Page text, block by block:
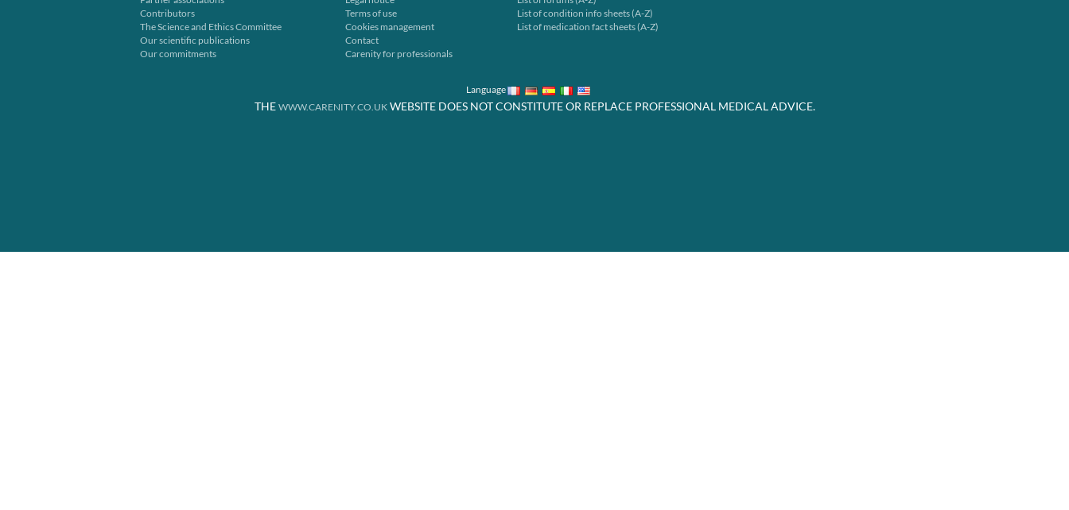
Contributors
The Science and Ethics Committee
Our scientific publications
Our commitments
Terms of use
Cookies management
Contact
Carenity for professionals
List of condition info sheets (A-Z)
List of medication fact sheets (A-Z)
Language
THE WWW.CARENITY.CO.UKWEBSITE DOES NOT CONSTITUTE OR REPLACE PROFESSIONAL MEDICAL ADVICE.